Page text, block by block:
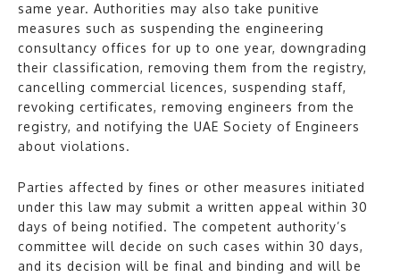
same year. Authorities may also take punitive
measures such as suspending the engineering
consultancy offices for up to one year, downgrading
their classification, removing them from the registry,
cancelling commercial licences, suspending staff,
revoking certificates, removing engineers from the
registry, and notifying the UAE Society of Engineers
about violations.
Parties affected by fines or other measures initiated
under this law may submit a written appeal within 30
days of being notified. The competent authority’s
committee will decide on such cases within 30 days,
and its decision will be final and binding and will be